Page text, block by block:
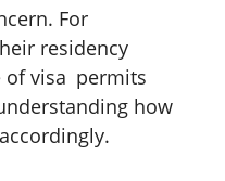
For
residency
of visa permits
how